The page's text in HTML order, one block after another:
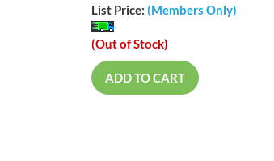
List Price: (Members Only)
(Out of Stock)
ADD TO CART